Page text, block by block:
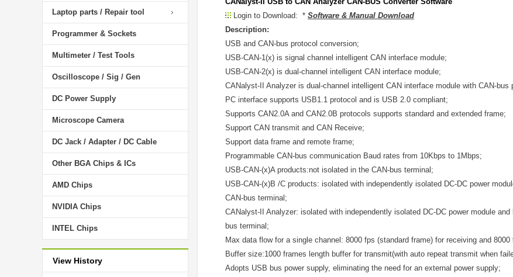
Laptop parts / Repair tool
Programmer & Sockets
Multimeter / Test Tools
Oscilloscope / Sig / Gen
DC Power Supply
Microscope Camera
DC Jack / Adapter / DC Cable
Other BGA Chips & ICs
AMD Chips
NVIDIA Chips
INTEL Chips
View History
Login to Download: * Software & Manual Download
Description:
USB and CAN-bus protocol conversion;
USB-CAN-1(x) is signal channel intelligent CAN interface module;
USB-CAN-2(x) is dual-channel intelligent CAN interface module;
CANalyst-II Analyzer is dual-channel intelligent CAN interface module with CAN-
PC interface supports USB1.1 protocol and is USB 2.0 compliant;
Supports CAN2.0A and CAN2.0B protocols supports standard and extended frame;
Support CAN transmit and CAN Receive;
Support data frame and remote frame;
Programmable CAN-bus communication Baud rates from 10Kbps to 1Mbps;
USB-CAN-(x)A products:not isolated in the CAN-bus terminal;
USB-CAN-(x)B /C products: isolated with independently isolated DC-DC power
CAN-bus terminal;
CANalyst-II Analyzer: isolated with independently isolated DC-DC power module
bus terminal;
Max data flow for a single channel: 8000 fps (standard frame) for receiving and
Buffer size:1000 frames length buffer for transmit(with auto repeat transmit when
Adopts USB bus power supply, eliminating the need for an external power supply;